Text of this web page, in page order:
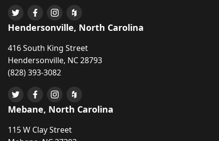
Hendersonville, North Carolina
416 South King Street
Hendersonville, NC 28793
(828) 393-3082
Mebane, North Carolina
115 W Clay Street